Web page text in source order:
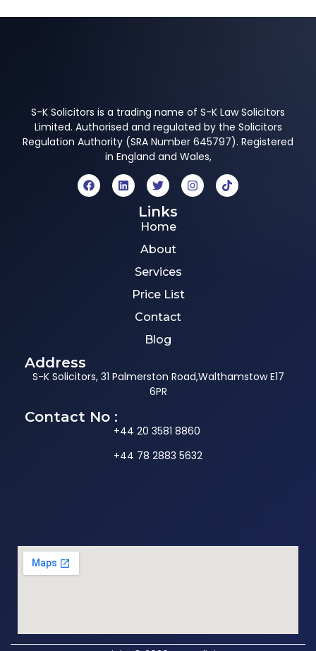
S-K Solicitors is a trading name of S-K Law Solicitors
Limited. Authorised and regulated by the Solicitors
Regulation Authority (SRA Number 645797). Registered
in England and Wales,
Home
About
Services
Price List
Contact
Blog
Links
S-K Solicitors, 31 Palmerston Road,Walthamstow E17
6PR
Address
Contact No :
+44 20 3581 8860
+44 78 2883 5632